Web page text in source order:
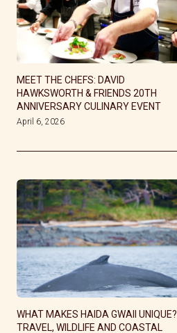
MEET THE CHEFS: DAVID
HAWKSWORTH & FRIENDS 20TH
ANNIVERSARY CULINARY EVENT
April 6, 2026
WHAT MAKES HAIDA GWAII UNIQUE?
TRAVEL, WILDLIFE AND COASTAL